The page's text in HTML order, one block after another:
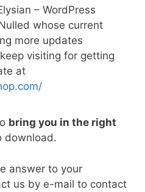
– WordPress
whose current
more updates
visiting for getting
at
bring you in the right
download.
answer to your
us by e-mail to contact